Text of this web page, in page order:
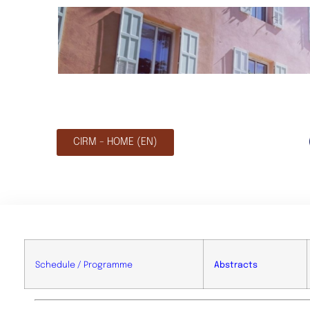
CIRM - HOME (EN)
Schedule / Programme Abstracts